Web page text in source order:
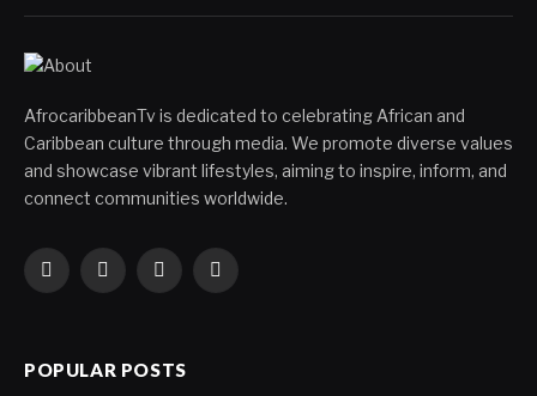
AfrocaribbeanTv is dedicated to celebrating African and
Caribbean culture through media. We promote diverse values
and showcase vibrant lifestyles, aiming to inspire, inform, and
connect communities worldwide.
Facebook
X
InstagramYouTube
POPULAR POSTS